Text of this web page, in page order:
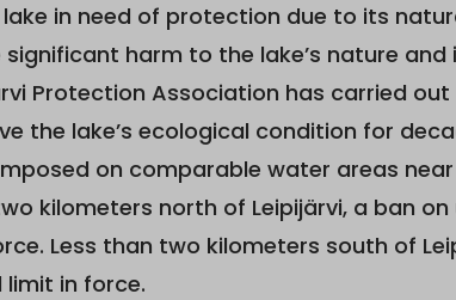
in need of protection due to its
significant harm to the lake’s nature
Protection Association has carried
the lake’s ecological condition for
on comparable water areas
kilometers north of Leipijärvi, a ban
Less than two kilometers south of
limit in force.